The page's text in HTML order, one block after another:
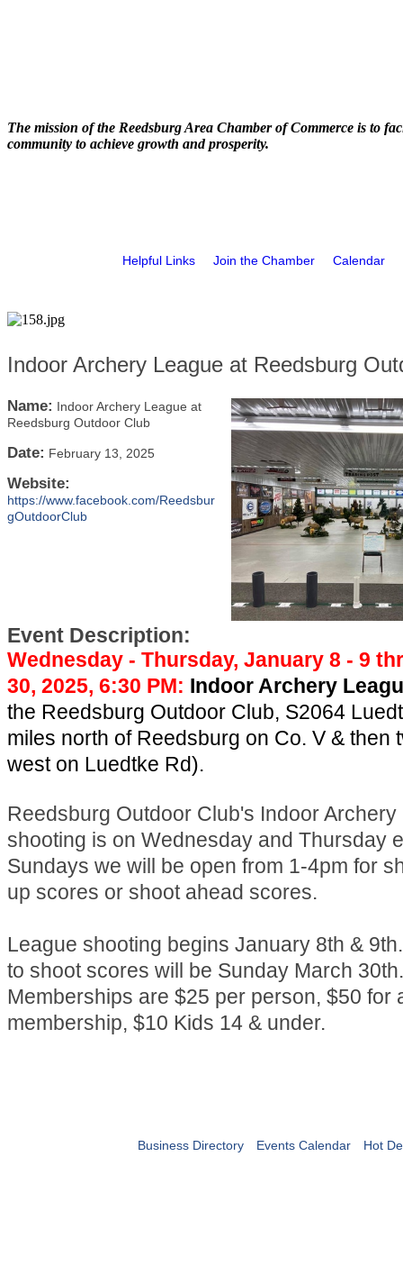
The mission of the Reedsburg Area Chamber of Commerce is to
community to achieve growth and prosperity.
Helpful Links Join the Chamber Calendar
Indoor Archery League at Reedsburg
Name: Indoor Archery League at
Reedsburg Outdoor Club
Date: February 13, 2025
Website:
https://www.facebook.com/Reedsbur
gOutdoorClub
Event Description:
Wednesday - Thursday, January 8 - 9
30, 2025, 6:30 PM: Indoor Archery
the Reedsburg Outdoor Club, S2064
miles north of Reedsburg on Co. V & then
west on Luedtke Rd).
Reedsburg Outdoor Club's Indoor Archery
shooting is on Wednesday and Thursday
Sundays we will be open from 1-4pm for
up scores or shoot ahead scores.
League shooting begins January 8th &
to shoot scores will be Sunday March 30th.
Memberships are $25 per person, $50 for
membership, $10 Kids 14 & under.
Business Directory Events Calendar Hot